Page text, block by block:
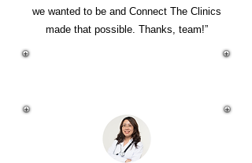
we wanted to be and Connect The Clinics
made that possible. Thanks, team!”